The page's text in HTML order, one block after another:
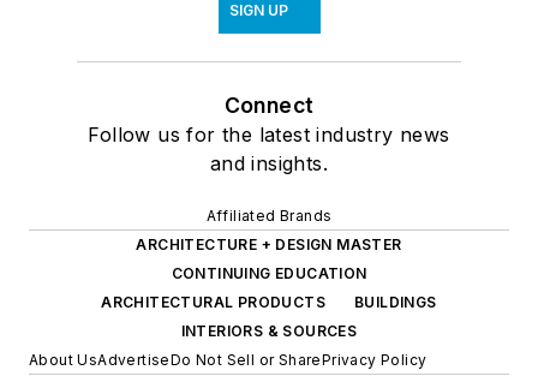
SIGN UP
Connect
Follow us for the latest industry news
and insights.
Affiliated Brands
ARCHITECTURE + DESIGN MASTER
CONTINUING EDUCATION
ARCHITECTURAL PRODUCTS
BUILDINGS
INTERIORS & SOURCES
About UsAdvertiseDo Not Sell or SharePrivacy Policy